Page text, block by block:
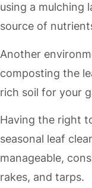
using a mulching
source of
Another
composting the
rich soil for your
Having the right
seasonal leaf
manageable,
rakes, and tarps.